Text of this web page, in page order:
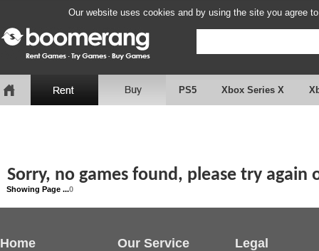
Our website uses cookies and by using the site you agree
PS5 Xbox Series X
Sorry, no games found, please try
Showing Page ...0
Home Our Service Legal